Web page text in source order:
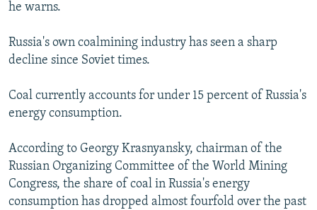
he warns.
Russia's own coalmining industry has seen a sharp
decline since Soviet times.
Coal currently accounts for under 15 percent of Russia's
energy consumption.
According to Georgy Krasnyansky, chairman of the
Russian Organizing Committee of the World Mining
Congress, the share of coal in Russia's energy
consumption has dropped almost fourfold over the past